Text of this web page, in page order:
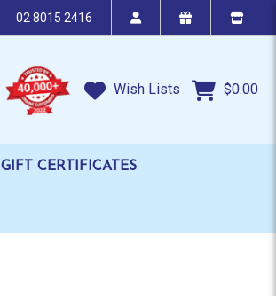
02 8015 2416
Wish Lists $0.00
GIFT CERTIFICATES